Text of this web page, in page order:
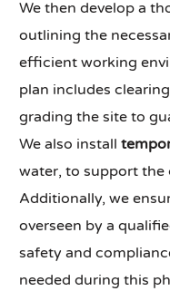
We then develop a
outlining the
efficient working
plan includes
grading the site to
We also install
water, to support
Additionally, we
overseen by a
safety and
needed during this